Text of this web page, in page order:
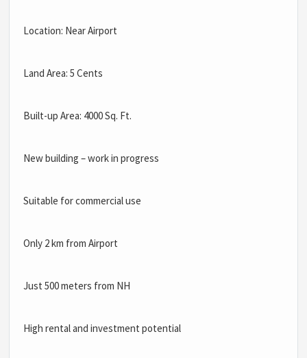
Location: Near Airport
Land Area: 5 Cents
Built-up Area: 4000 Sq. Ft.
New building – work in progress
Suitable for commercial use
Only 2 km from Airport
Just 500 meters from NH
High rental and investment potential